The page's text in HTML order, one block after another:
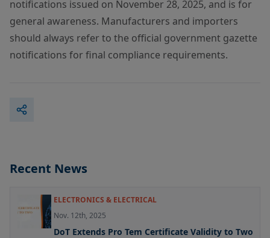
notifications issued on November 28, 2025, and is for
general awareness. Manufacturers and importers
should always refer to the official government gazette
notifications for final compliance requirements.
Recent News
ELECTRONICS & ELECTRICAL
Nov. 12th, 2025
DoT Extends Pro Tem Certificate Validity to Two